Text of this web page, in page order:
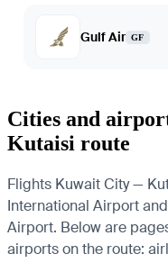
Gulf Air GF
Cities and
Kutaisi route
Flights Kuwait City —
International Airport
Airport. Below are
airports on the route: